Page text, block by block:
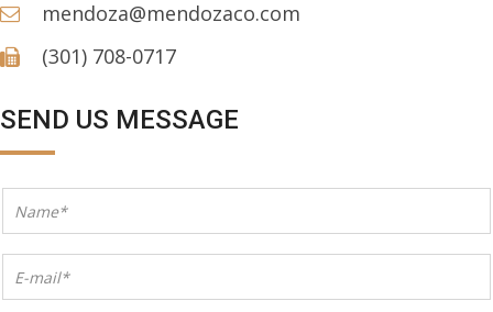
mendoza@mendozaco.com
(301) 708-0717
SEND US MESSAGE